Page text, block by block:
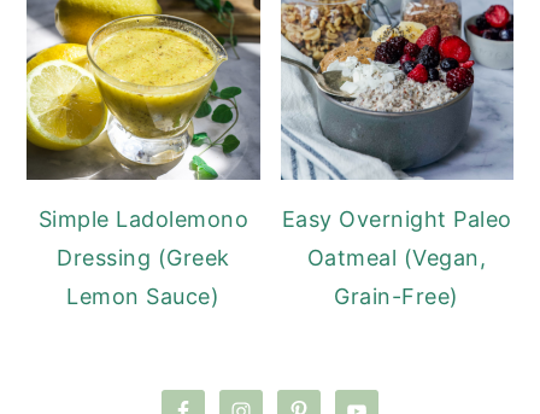
Simple Ladolemono
Dressing (Greek
Lemon Sauce)
Easy Overnight Paleo
Oatmeal (Vegan,
Grain-Free)